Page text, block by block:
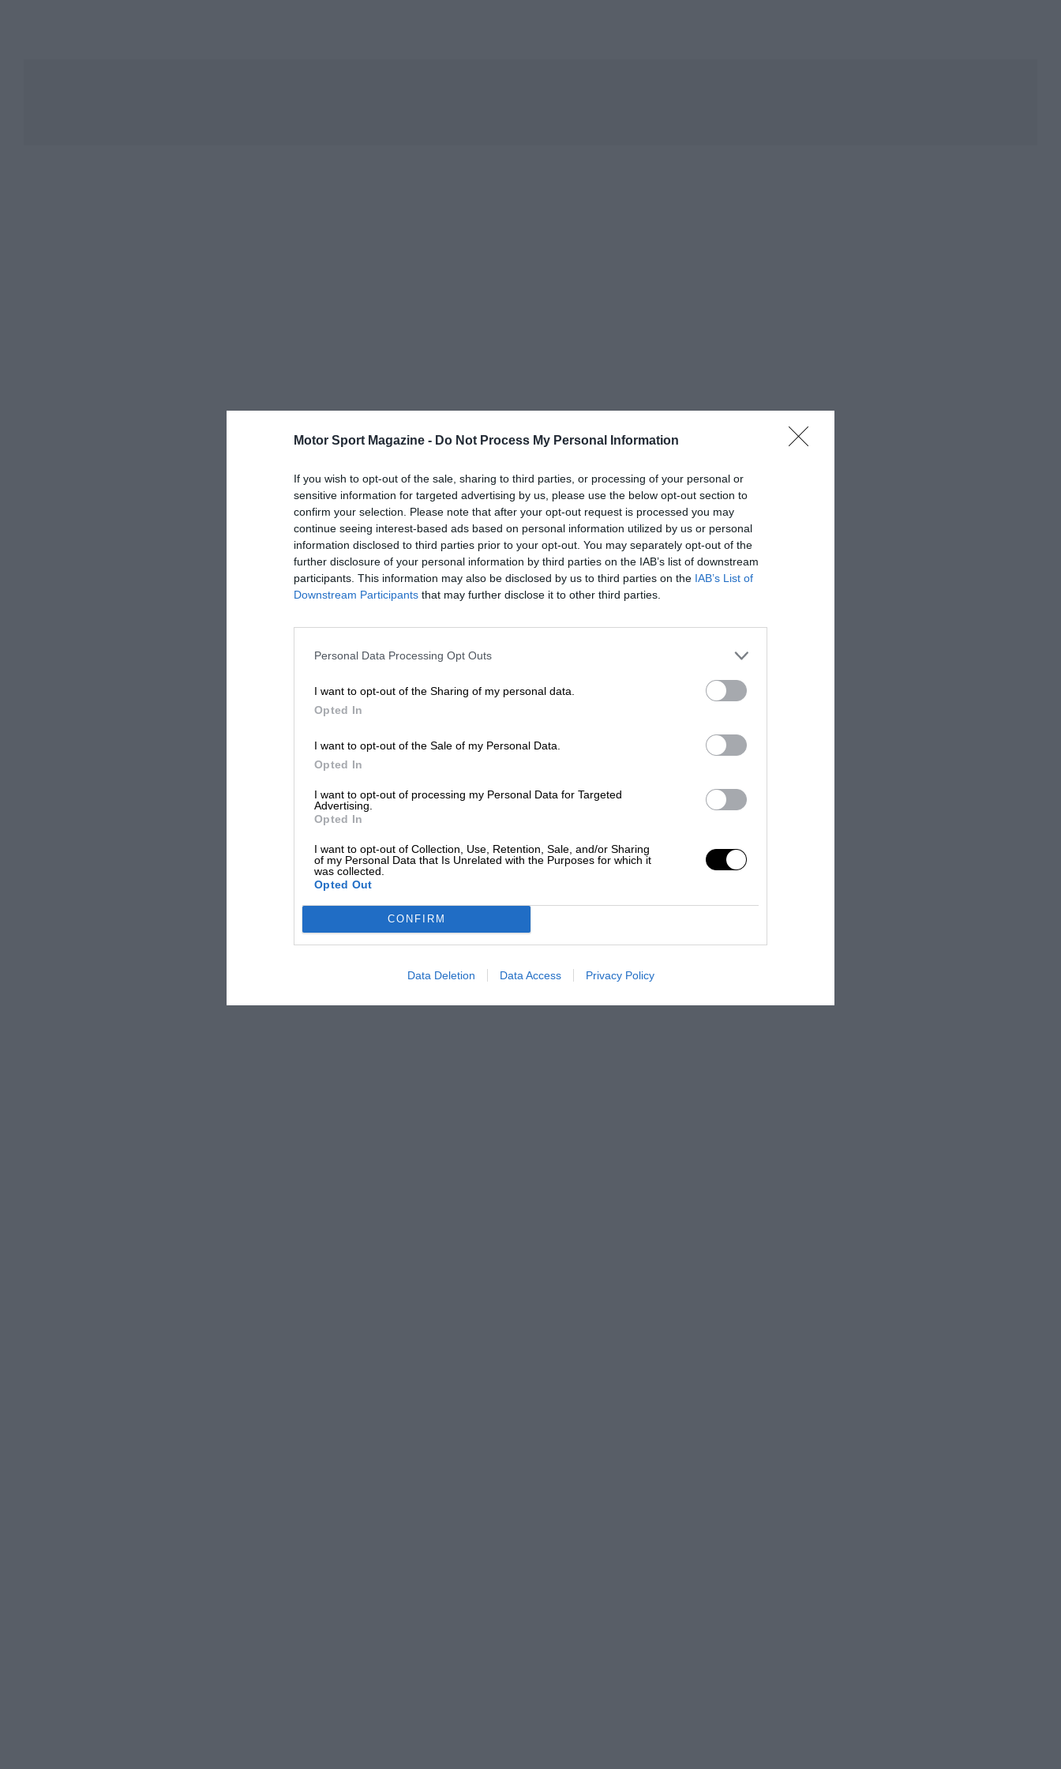
Motor Sport Magazine - Do Not Process My Personal Information
If you wish to opt-out of the sale, sharing to third parties, or processing of your personal or
sensitive information for targeted advertising by us, please use the below opt-out section to
confirm your selection. Please note that after your opt-out request is processed you may
continue seeing interest-based ads based on personal information utilized by us or personal
information disclosed to third parties prior to your opt-out. You may separately opt-out of the
further disclosure of your personal information by third parties on the IAB’s list of downstream
participants. This information may also be disclosed by us to third parties on the IAB’s List of
Downstream Participants that may further disclose it to other third parties.
Personal Data Processing Opt Outs
I want to opt-out of the Sharing of my personal data.
Opted In
I want to opt-out of the Sale of my Personal Data.
Opted In
I want to opt-out of processing my Personal Data for Targeted
Advertising.
Opted In
I want to opt-out of Collection, Use, Retention, Sale, and/or Sharing
of my Personal Data that Is Unrelated with the Purposes for which it
was collected.
Opted Out
CONFIRM
Data Deletion Data Access Privacy Policy